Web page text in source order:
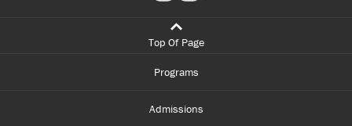
Top Of Page
Programs
Admissions